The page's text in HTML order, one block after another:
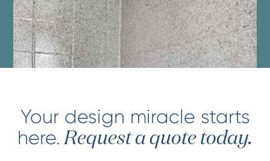
Your design miracle starts
here. Request a quote today.